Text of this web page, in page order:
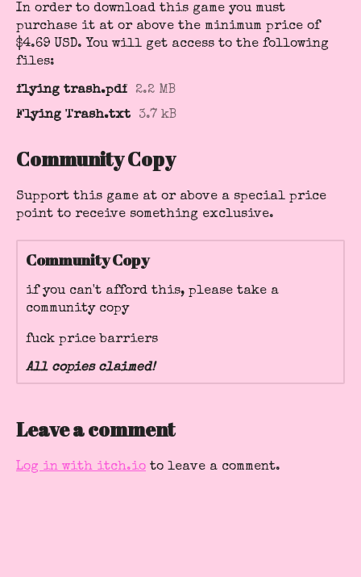
In order to download this game you must
purchase it at or above the minimum price of
$4.69 USD. You will get access to the following
files:
flying trash.pdf
2.2 MB
Flying Trash.txt
3.7 kB
Community Copy
Support this game at or above a special price
point to receive something exclusive.
Community Copy
if you can't afford this, please take a
community copy
fuck price barriers
All copies claimed!
Leave a comment
Log in with itch.io to leave a comment.